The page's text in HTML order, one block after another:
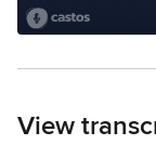
View